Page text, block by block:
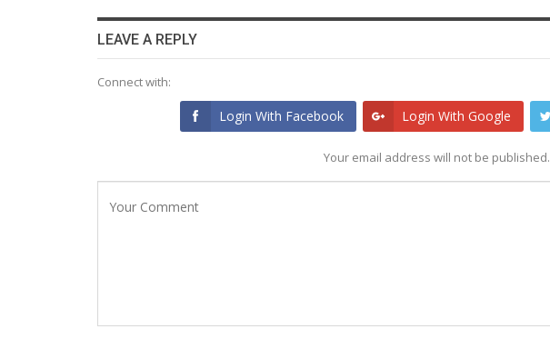
LEAVE A REPLY
Connect with:
Login With Facebook Login With Google
Your email address will not be published.